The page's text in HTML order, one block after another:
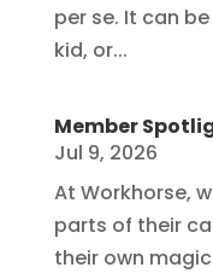
per se. It can
kid, or...
Member
Jul 9, 2026
At Workhorse,
parts of their
their own